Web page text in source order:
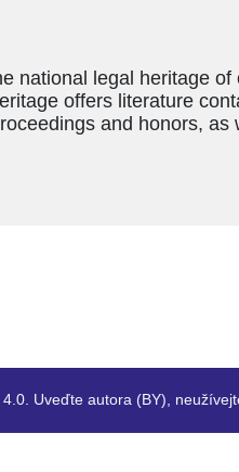
national legal heritage
offers literature
and honors,
Uveďte autora (BY),